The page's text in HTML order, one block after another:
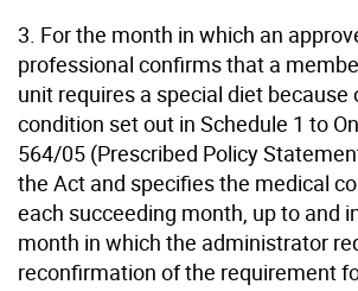
3. For the month in which an
professional confirms that a
unit requires a special diet because
condition set out in Schedule 1 to
564/05 (Prescribed Policy
the Act and specifies the medical
each succeeding month, up to and
month in which the administrator
reconfirmation of the requirement